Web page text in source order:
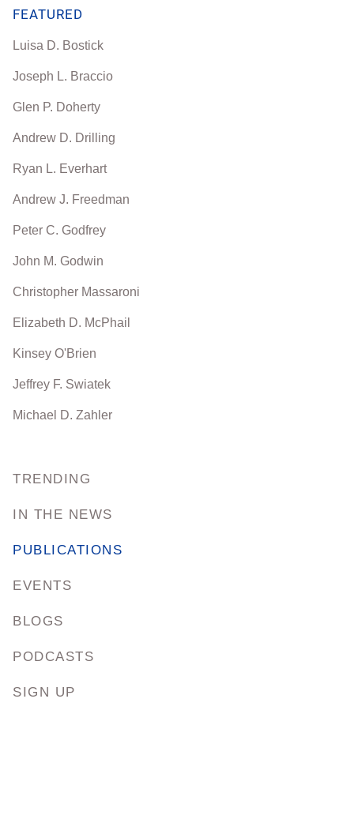
TRENDING
IN THE NEWS
PUBLICATIONS
EVENTS
BLOGS
PODCASTS
SIGN UP
FEATURED
Luisa D. Bostick
Joseph L. Braccio
Glen P. Doherty
Andrew D. Drilling
Ryan L. Everhart
Andrew J. Freedman
Peter C. Godfrey
John M. Godwin
Christopher Massaroni
Elizabeth D. McPhail
Kinsey O'Brien
Jeffrey F. Swiatek
Michael D. Zahler